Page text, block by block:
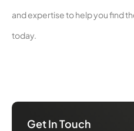
and expertise to help you find
today.
Get In Touch